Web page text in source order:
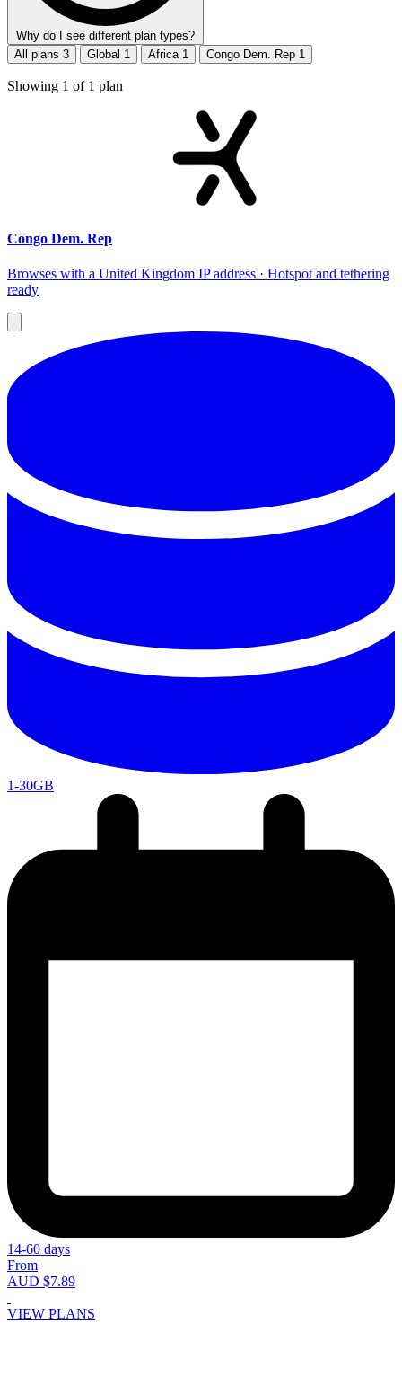
Why do I see different plan types?
All plans 3 Global 1 Africa 1 Congo Dem. Rep 1
Showing 1 of 1 plan
Congo Dem. Rep
Browses with a United Kingdom IP address · Hotspot and tethering
ready
1-30GB
14-60 days
From
AUD $7.89
VIEW PLANS